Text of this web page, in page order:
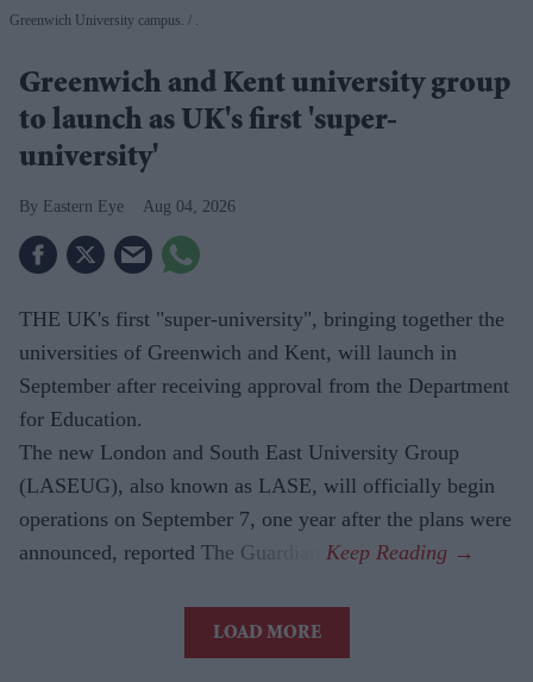
Greenwich University campus. .
Greenwich and Kent university group
to launch as UK's first 'super-
university'
Eastern Eye Aug 04, 2026
THE UK's first "super-university", bringing together the
universities of Greenwich and Kent, will launch in
September after receiving approval from the Department
for Education.
The new London and South East University Group
(LASEUG), also known as LASE, will officially begin
operations on September 7, one year after the plans were
announced, reported The Guardian.
LOAD MORE